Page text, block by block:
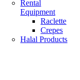
Rental
Equipment
Raclette
Crepes
Halal Products